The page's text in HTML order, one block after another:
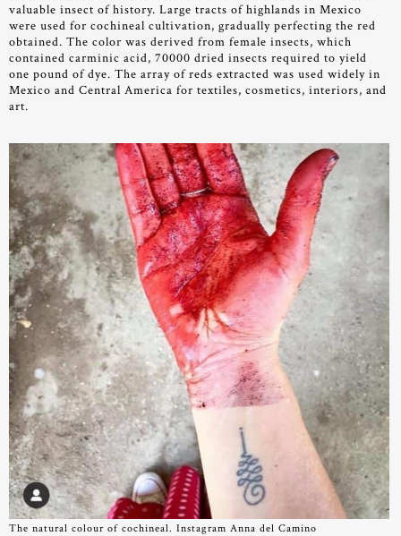
valuable insect of history. Large tracts of highlands in Mexico
were used for cochineal cultivation, gradually perfecting the red
obtained. The color was derived from female insects, which
contained carminic acid, 70000 dried insects required to yield
one pound of dye. The array of reds extracted was used widely in
Mexico and Central America for textiles, cosmetics, interiors, and
art.
The natural colour of cochineal. Instagram Anna del Camino